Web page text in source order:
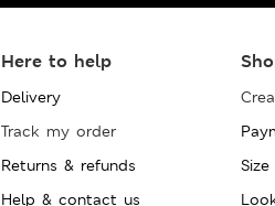
Here to help
Delivery
Track my order
Returns & refunds
Help & contact us